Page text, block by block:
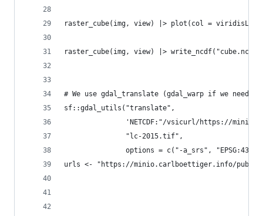
raster_cube(img, view) |> plot(col =
raster_cube(img, view) |>
# We use gdal_translate (gdal_warp if we need
sf::gdal_utils("translate",
'NETCDF:"/vsicurl/https://
               "lc-2015.tif",
options = c("-a_srs",
urls <- "https://minio.carlboettiger.info/